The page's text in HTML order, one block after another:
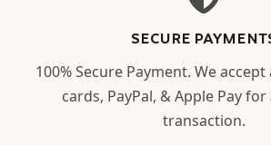
SECURE
100% Secure Payment. We
cards, PayPal, & Apple Pay for
transaction.